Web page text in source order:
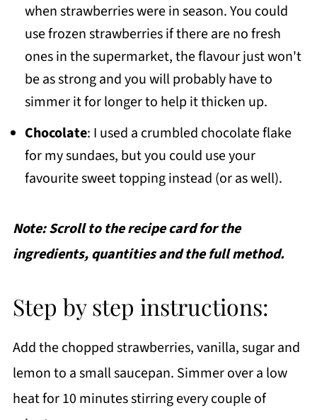
when strawberries were in season. You could
use frozen strawberries if there are no fresh
ones in the supermarket, the flavour just won't
be as strong and you will probably have to
simmer it for longer to help it thicken up.
Chocolate: I used a crumbled chocolate flake
for my sundaes, but you could use your
favourite sweet topping instead (or as well).
Note: Scroll to the recipe card for the
ingredients, quantities and the full method.
Step by step instructions:
Add the chopped strawberries, vanilla, sugar and
lemon to a small saucepan. Simmer over a low
heat for 10 minutes stirring every couple of